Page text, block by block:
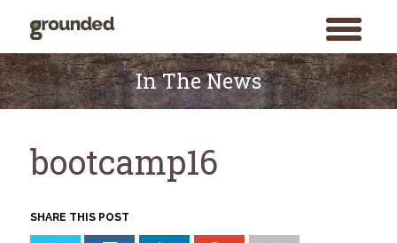
toggle
menu
Skip
to
content
In The News
bootcamp16
SHARE THIS POST